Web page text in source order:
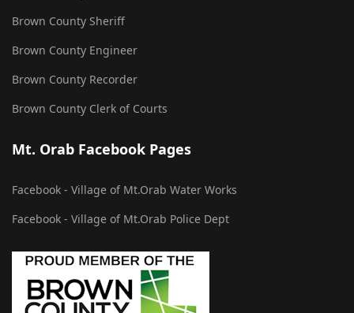
Brown County Sheriff
Brown County Engineer
Brown County Recorder
Brown County Clerk of Courts
Mt. Orab Facebook Pages
Facebook - Village of Mt.Orab Water Works
Facebook - Village of Mt.Orab Police Dept